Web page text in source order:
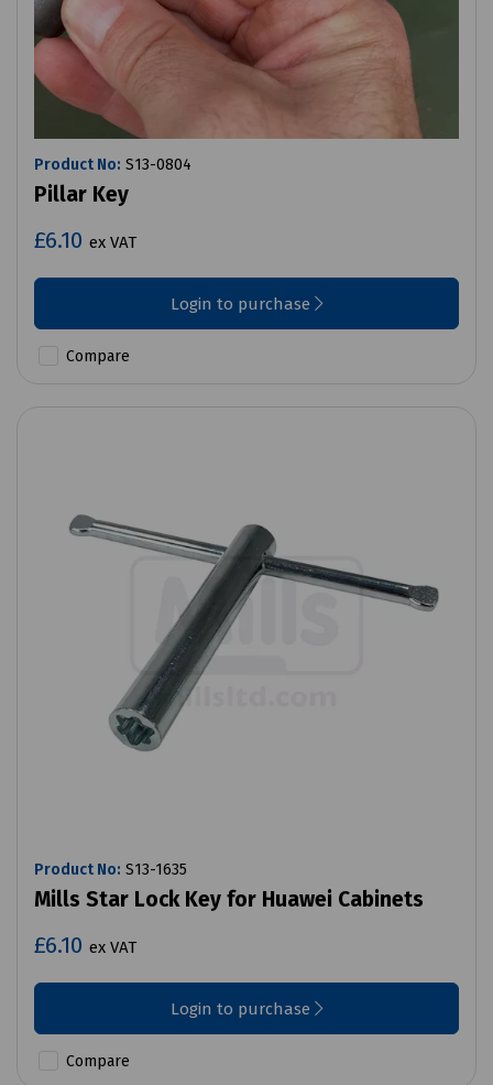
Product No: S13-0804
Pillar Key
£6.10 ex VAT
Login to purchase
Compare
Product No: S13-1635
Mills Star Lock Key for Huawei Cabinets
£6.10 ex VAT
Login to purchase
Compare